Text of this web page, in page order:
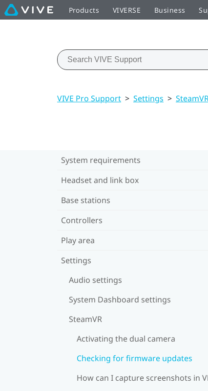
Products VIVERSE Business
VIVE Pro Support > Settings >
System requirements
Headset and link box
Base stations
Controllers
Play area
Settings
Audio settings
System Dashboard settings
SteamVR
Activating the dual camera
Checking for firmware updates
How can I capture screenshots in